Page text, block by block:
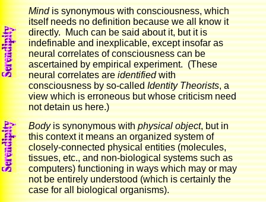
Mindis synonymous with consciousness, which
itself needs no definition because we all know it
directly. Much can be said about it, but it is
indefinable and inexplicable, except insofar as
neural correlates of consciousness can be
ascertained by empirical experiment. (These
neural correlates areidentifiedwith
consciousness by so-calledIdentity Theorists, a
view which is erroneous but whose criticism need
not detain us here.)
Bodyis synonymous withphysical object, but in
this context it means an organized system of
closely-connected physical entities (molecules,
tissues, etc., and non-biological systems such as
computers) functioning in ways which may or may
not be entirely understood (which is certainly the
case for all biological organisms).